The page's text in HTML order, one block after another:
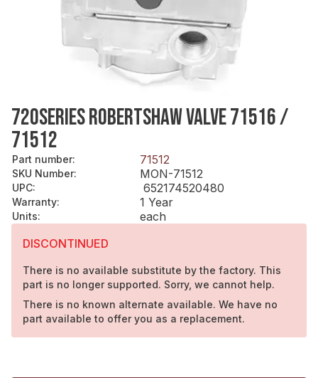
720SERIES ROBERTSHAW VALVE 71516 /
71512
Part number: 71512
SKU Number: MON-71512
UPC: 652174520480
Warranty: 1 Year
Units:
each
DISCONTINUED
There is no available substitute by the factory. This
part is no longer supported. Sorry, we cannot help.
There is no known alternate available. We have no
part available to offer you as a replacement.